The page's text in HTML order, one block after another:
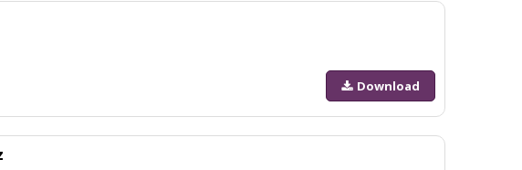
Download